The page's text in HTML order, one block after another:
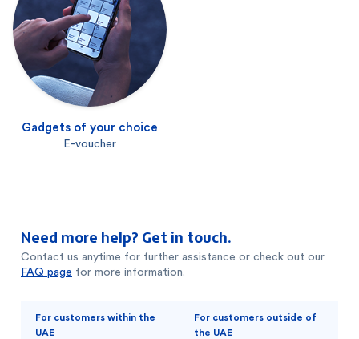
Gadgets of your choice
E-voucher
Need more help? Get in touch.
Contact us anytime for further assistance or check out our
FAQ page for more information.
For customers within the
UAE
For customers outside of
the UAE